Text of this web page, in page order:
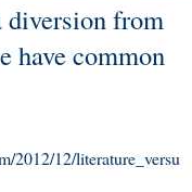
from
have common
2012/12/literature_versu